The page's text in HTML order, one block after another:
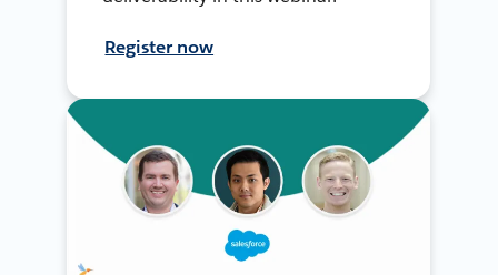
Register now